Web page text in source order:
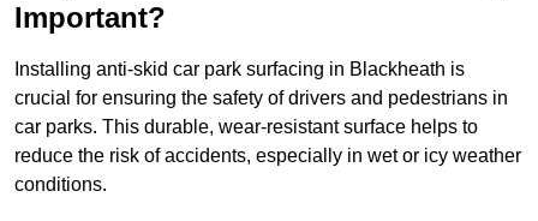
Important?
Installing anti-skid car park surfacing in Blackheath is
crucial for ensuring the safety of drivers and pedestrians in
car parks. This durable, wear-resistant surface helps to
reduce the risk of accidents, especially in wet or icy weather
conditions.